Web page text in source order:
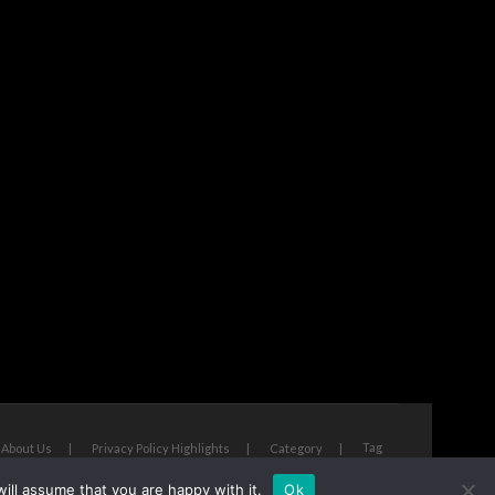
About Us Privacy Policy Highlights Category Tag
assume that you are happy with it. Ok